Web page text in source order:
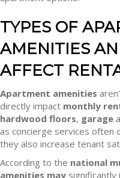
TYPES OF
AMENITIES
AFFECT
Apartment amenities
directly impact monthly
hardwood floors, garage
as concierge services often
they also increase tenant
According to the national
amenities may significantly